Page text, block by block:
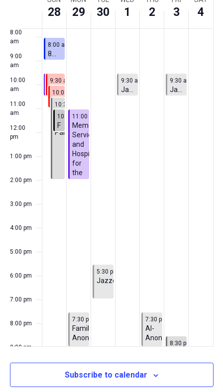
Week
of
Events
28 29 30 1 2 3 4
8:00
am
9:00
am
10:00
am
11:00
am
12:00
pm
1:00 pm
2:00 pm
3:00 pm
4:00 pm
5:00 pm
6:00 pm
7:00 pm
8:00 pm
9:00 pm
10:00
June 28, 2026
8:00 am
8AM Adult Sunday School
Featured
June 28, 2026
9:30 am
Featured
Pride Sunday Worship
June 28, 2026
9:30 am
Children’s Sunday School
June 28, 2026
10:00 am
Final Meeting
June 28, 2026
10:30 am
Chicago
Pride
Parade
June 28, 2026
10:45 am-
Focus Group Meeting
June 29, 2026
11:00 am
Memorial
Service
and
Hospitality
for
the
June 29, 2026
7:30 pm
Families
Anonymous
June 30, 2026
5:30 pm
Jazzercise
July 1, 2026
9:30 am 10:30 am
Jazzercise
July 2, 2026
7:30 pm
Al-
Anon
July 3, 2026
9:30 am
Jazzercise
July 3, 2026
8:30 pm
Subscribe to calendar